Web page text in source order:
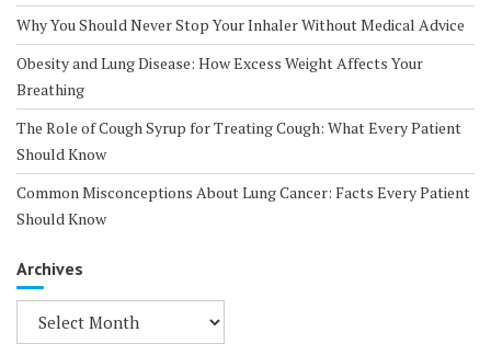
Why You Should Never Stop Your Inhaler Without Medical Advice
Obesity and Lung Disease: How Excess Weight Affects Your
Breathing
The Role of Cough Syrup for Treating Cough: What Every Patient
Should Know
Common Misconceptions About Lung Cancer: Facts Every Patient
Should Know
Archives
Archives